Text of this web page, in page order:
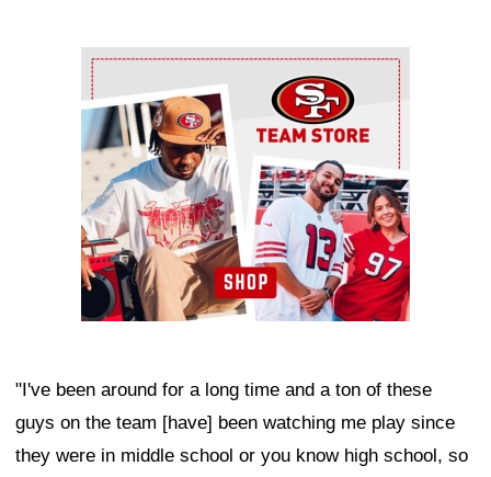
Ad Block
"I've been around for a long time and a ton of these
guys on the team [have] been watching me play since
they were in middle school or you know high school, so